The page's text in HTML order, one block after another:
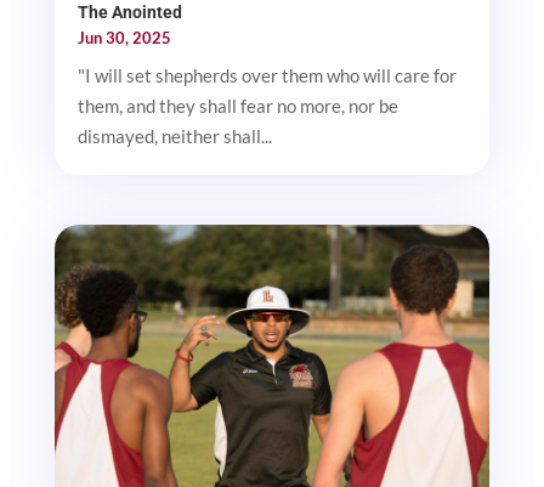
The Anointed
Jun 30, 2025
"I will set shepherds over them who will care for
them, and they shall fear no more, nor be
dismayed, neither shall...